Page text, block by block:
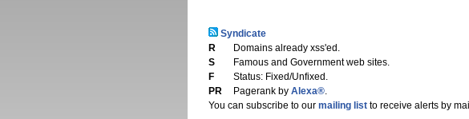
Syndicate
R
Domains already xss'ed.
S
Famous and Government web sites.
F
Status: Fixed/Unfixed.
PR
Pagerank by Alexa®.
You can subscribe to our mailing listto receive alerts by